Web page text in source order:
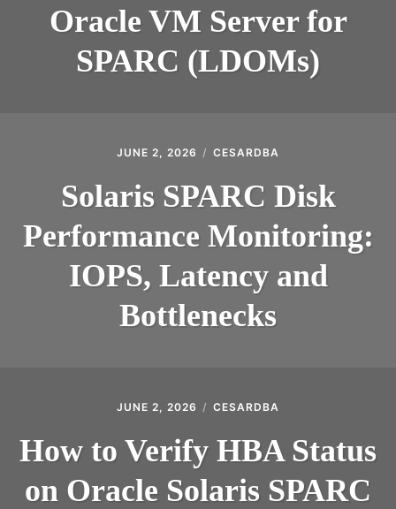
Oracle VM Server for
SPARC (LDOMs)
JUNE 2, 2026 CESARDBA
Solaris SPARC Disk
Performance Monitoring:
IOPS, Latency and
Bottlenecks
JUNE 2, 2026 CESARDBA
How to Verify HBA Status
on Oracle Solaris SPARC